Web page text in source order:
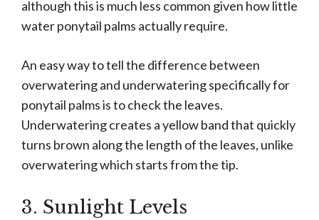
although this is much less common given how little
water ponytail palms actually require.
An easy way to tell the difference between
overwatering and underwatering specifically for
ponytail palms is to check the leaves.
Underwatering creates a yellow band that quickly
turns brown along the length of the leaves, unlike
overwatering which starts from the tip.
3. Sunlight Levels